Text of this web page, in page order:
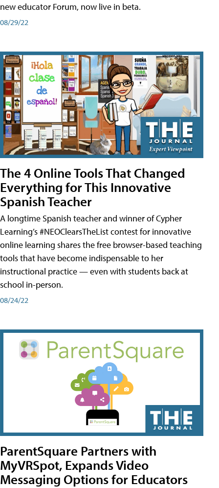
new educator Forum, now live in beta.
08/29/22
The 4 Online Tools That Changed
Everything for This Innovative
Spanish Teacher
A longtime Spanish teacher and winner of Cypher
Learning’s #NEOClearsTheList contest for innovative
online learning shares the free browser-based teaching
tools that have become indispensable to her
instructional practice — even with students back at
school in-person.
08/24/22
ParentSquare Partners with
MyVRSpot, Expands Video
Messaging Options for Educators